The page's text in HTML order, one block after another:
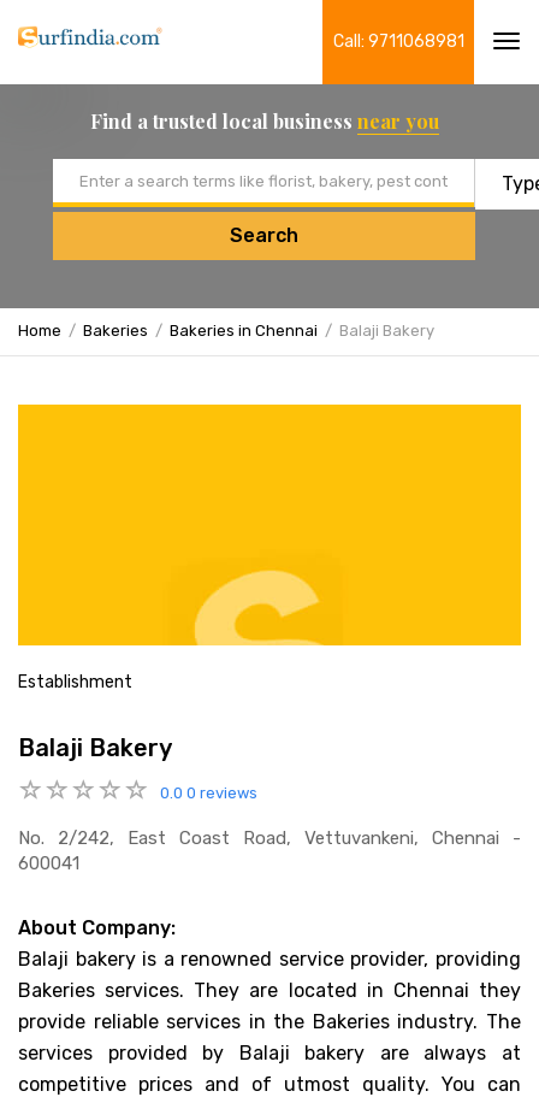
Call: 9711068981
Find a trusted local business near you
Search
Home Bakeries Bakeries in Chennai Balaji Bakery
Establishment
Balaji Bakery
0.0 0 reviews
No. 2/242, East Coast Road, Vettuvankeni, Chennai -
600041
About Company:
Balaji bakery is a renowned service provider, providing
Bakeries services. They are located in Chennai they
provide reliable services in the Bakeries industry. The
services provided by Balaji bakery are always at
competitive prices and of utmost quality. You can